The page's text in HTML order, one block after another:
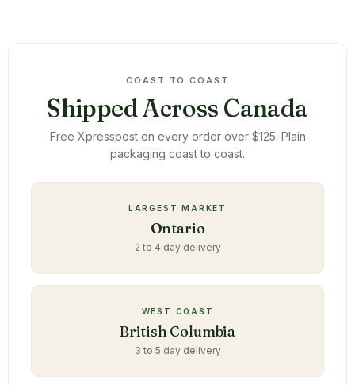
COAST TO COAST
Shipped Across Canada
Free Xpresspost on every order over $125. Plain
packaging coast to coast.
LARGEST MARKET
Ontario
2 to 4 day delivery
WEST COAST
British Columbia
3 to 5 day delivery